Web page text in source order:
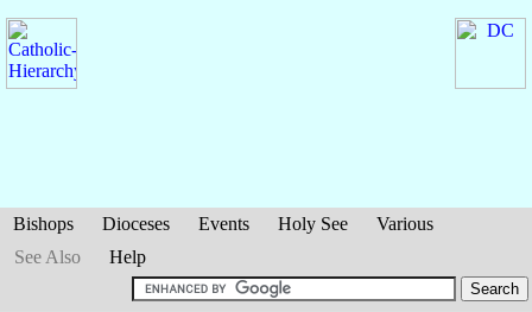
Bishops Dioceses Events Holy See
Various
See Also
Help